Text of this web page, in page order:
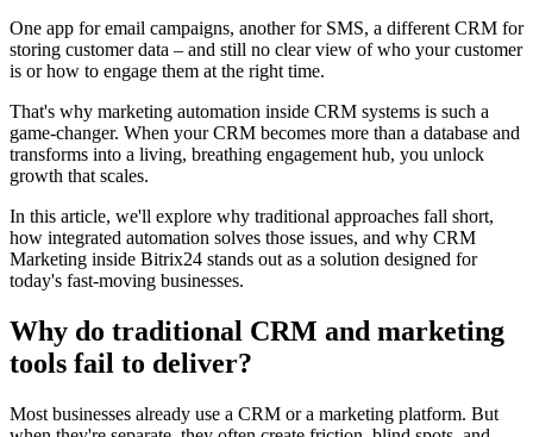
One app for email campaigns, another for SMS, a different CRM for
storing customer data – and still no clear view of who your customer
is or how to engage them at the right time.
That's why marketing automation inside CRM systems is such a
game-changer. When your CRM becomes more than a database and
transforms into a living, breathing engagement hub, you unlock
growth that scales.
In this article, we'll explore why traditional approaches fall short,
how integrated automation solves those issues, and why CRM
Marketing inside Bitrix24 stands out as a solution designed for
today's fast-moving businesses.
Why do traditional CRM and marketing
tools fail to deliver?
Most businesses already use a CRM or a marketing platform. But